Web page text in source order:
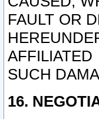
FAULT OR
SUCH
16.